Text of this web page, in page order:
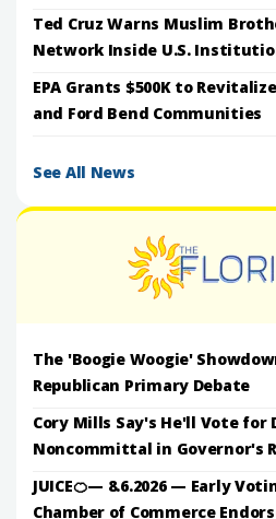
Ted Cruz Warns Muslim
Network Inside U.S.
EPA Grants $500K to
and Ford Bend Communities
See All News
The 'Boogie Woogie'
Republican Primary Debate
Cory Mills Say's He'll Vote for
Noncommittal in Governor's
JUICE🍊— 8.6.2026 — Early
Chamber of Commerce